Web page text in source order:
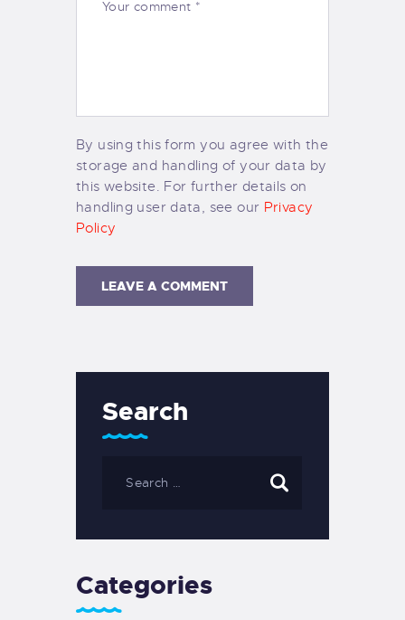
By using this form you agree with the
storage and handling of your data by
this website. For further details on
handling user data, see our Privacy
Policy
Search
Categories